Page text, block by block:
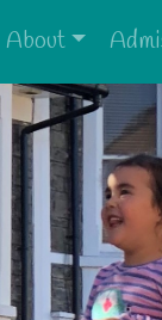
About